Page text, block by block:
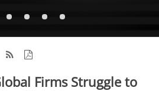
Firms Struggle to